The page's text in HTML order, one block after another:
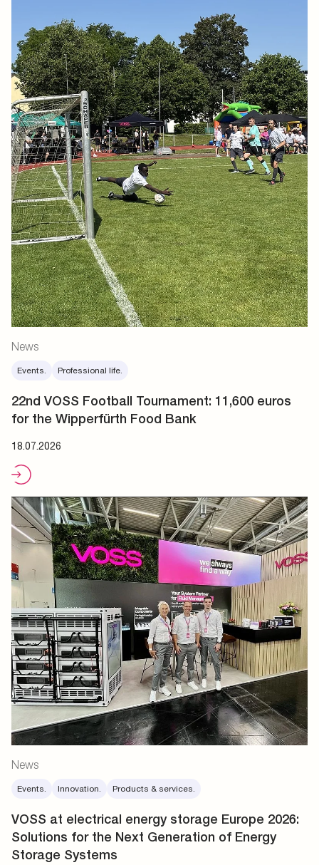
News
Events. Professional life.
22nd VOSS Football Tournament: 11,600 euros
for the Wipperfürth Food Bank
18.07.2026
News
Events. Innovation. Products & services.
VOSS at electrical energy storage Europe 2026:
Solutions for the Next Generation of Energy
Storage Systems